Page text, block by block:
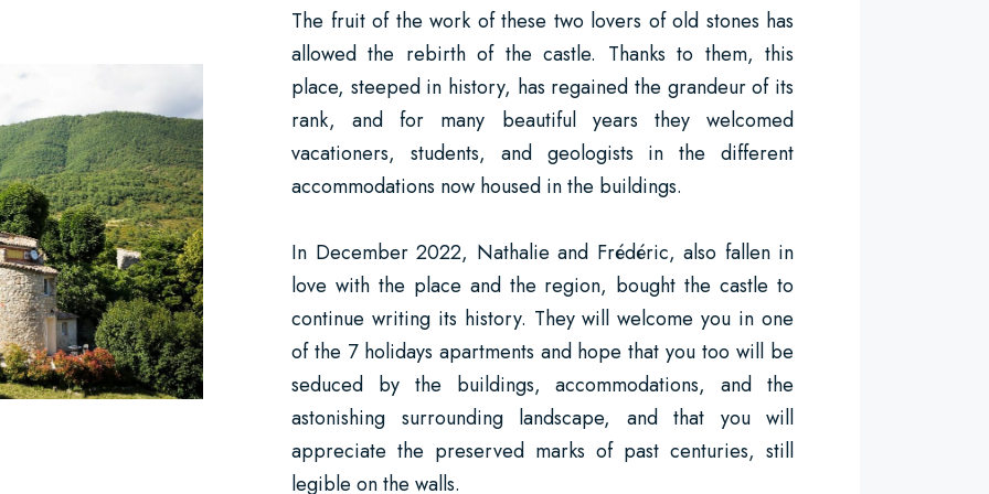
The fruit of the work of these two lovers of old stones has
allowed the rebirth of the castle. Thanks to them, this
place, steeped in history, has regained the grandeur of its
rank, and for many beautiful years they welcomed
vacationers, students, and geologists in the different
accommodations now housed in the buildings.
In December 2022, Nathalie and Frédéric, also fallen in
love with the place and the region, bought the castle to
continue writing its history. They will welcome you in one
of the 7 holidays apartments and hope that you too will be
seduced by the buildings, accommodations, and the
astonishing surrounding landscape, and that you will
appreciate the preserved marks of past centuries, still
legible on the walls.